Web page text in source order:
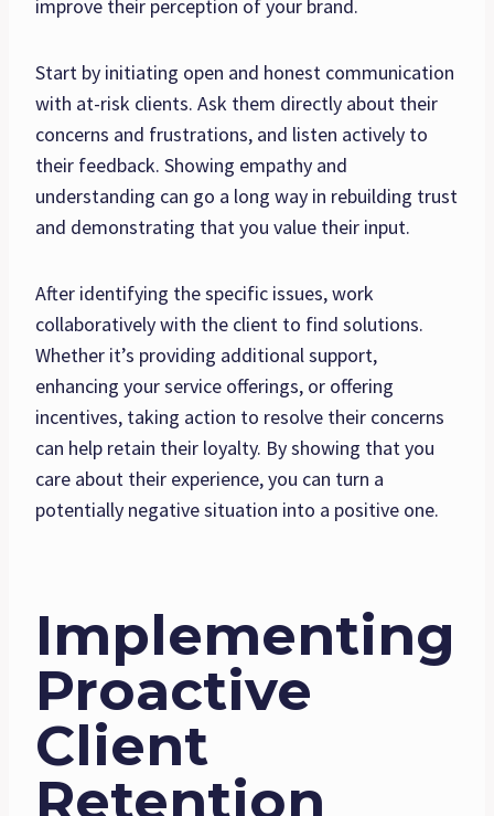
improve their perception of your brand.
Start by initiating open and honest communication
with at-risk clients. Ask them directly about their
concerns and frustrations, and listen actively to
their feedback. Showing empathy and
understanding can go a long way in rebuilding trust
and demonstrating that you value their input.
After identifying the specific issues, work
collaboratively with the client to find solutions.
Whether it’s providing additional support,
enhancing your service offerings, or offering
incentives, taking action to resolve their concerns
can help retain their loyalty. By showing that you
care about their experience, you can turn a
potentially negative situation into a positive one.
Implementing
Proactive
Client
Retention